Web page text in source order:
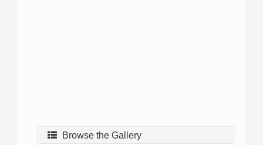
Browse the Gallery